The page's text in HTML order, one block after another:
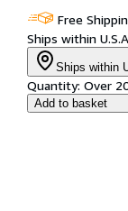
Free
Ships within
Ships within
Quantity: Over
Add to basket